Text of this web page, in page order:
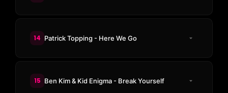
14 Patrick Topping - Here We Go
15 Ben Kim & Kid Enigma - Break Yourself